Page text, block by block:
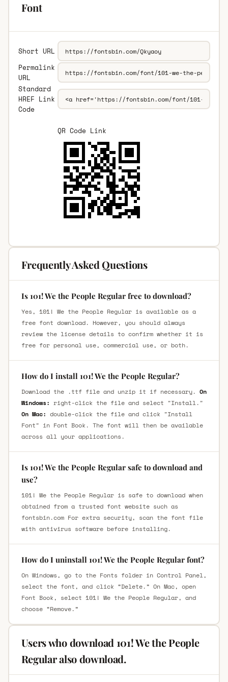
Font
Short URL
Permalink
URL
Standard
HREF Link
Code
QR Code Link
Frequently Asked Questions
Is 101! We the People Regular free to download?
Yes, 101! We the People Regular is available as a
free font download. However, you should always
review the license details to confirm whether it is
free for personal use, commercial use, or both.
How do I install 101! We the People Regular?
Download the .ttf file and unzip it if necessary. On
Windows: right-click the file and select "Install."
On Mac: double-click the file and click "Install
Font" in Font Book. The font will then be available
across all your applications.
Is 101! We the People Regular safe to download and
use?
101! We the People Regular is safe to download when
obtained from a trusted font website such as
fontsbin.com For extra security, scan the font file
with antivirus software before installing.
How do I uninstall 101! We the People Regular font?
On Windows, go to the Fonts folder in Control Panel,
select the font, and click “Delete.” On Mac, open
Font Book, select 101! We the People Regular, and
choose “Remove.”
Users who download 101! We the People
Regular also download.